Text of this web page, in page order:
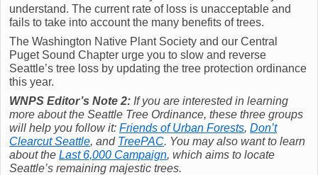
understand. The current rate of loss is unacceptable and
fails to take into account the many benefits of trees.
The Washington Native Plant Society and our Central
Puget Sound Chapter urge you to slow and reverse
Seattle’s tree loss by updating the tree protection ordinance
this year.
WNPS Editor’s Note 2: If you are interested in learning
more about the Seattle Tree Ordinance, these three groups
will help you follow it: Friends of Urban Forests, Don’t
Clearcut Seattle, and TreePAC. You may also want to learn
about the Last 6,000 Campaign, which aims to locate
Seattle’s remaining majestic trees.